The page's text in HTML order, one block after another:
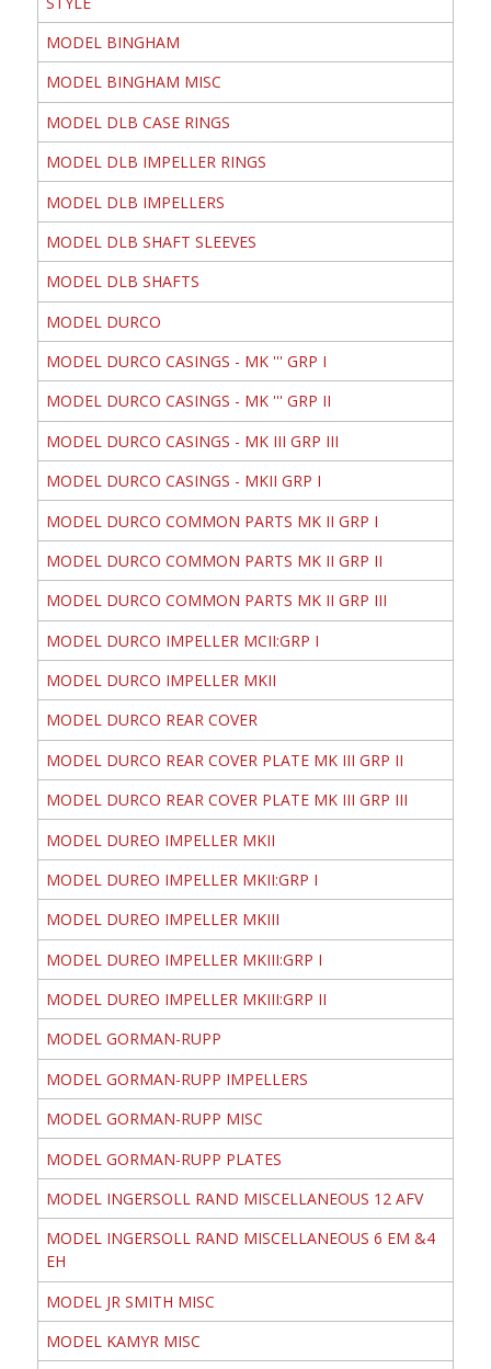
MODEL BINGHAM
MODEL BINGHAM MISC
MODEL DLB CASE RINGS
MODEL DLB IMPELLER RINGS
MODEL DLB IMPELLERS
MODEL DLB SHAFT SLEEVES
MODEL DLB SHAFTS
MODEL DURCO
MODEL DURCO CASINGS - MK ''' GRP I
MODEL DURCO CASINGS - MK ''' GRP II
MODEL DURCO CASINGS - MK III GRP III
MODEL DURCO CASINGS - MKII GRP I
MODEL DURCO COMMON PARTS MK II GRP I
MODEL DURCO COMMON PARTS MK II GRP II
MODEL DURCO COMMON PARTS MK II GRP III
MODEL DURCO IMPELLER MCII:GRP I
MODEL DURCO IMPELLER MKII
MODEL DURCO REAR COVER
MODEL DURCO REAR COVER PLATE MK III GRP II
MODEL DURCO REAR COVER PLATE MK III GRP III
MODEL DUREO IMPELLER MKII
MODEL DUREO IMPELLER MKII:GRP I
MODEL DUREO IMPELLER MKIII
MODEL DUREO IMPELLER MKIII:GRP I
MODEL DUREO IMPELLER MKIII:GRP II
MODEL GORMAN-RUPP
MODEL GORMAN-RUPP IMPELLERS
MODEL GORMAN-RUPP MISC
MODEL GORMAN-RUPP PLATES
MODEL INGERSOLL RAND MISCELLANEOUS 12 AFV
MODEL INGERSOLL RAND MISCELLANEOUS 6 EM &4
EH
MODEL JR SMITH MISC
MODEL KAMYR MISC